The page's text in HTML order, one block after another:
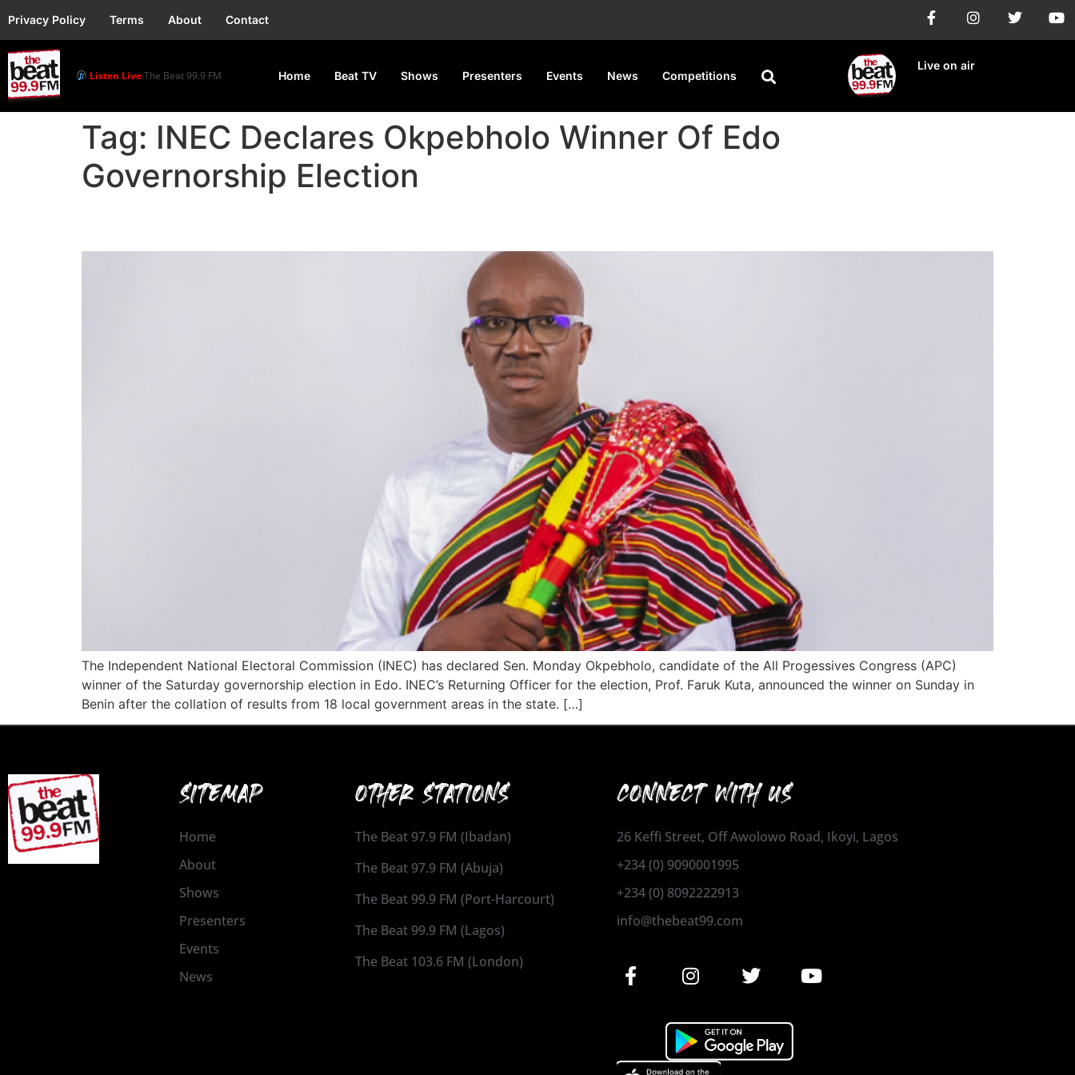
Privacy Policy Terms About Contact
Listen LiveThe Beat 99.9 FM Home Beat TV Shows Presenters Events News Competitions
Live on air
Tag: INEC Declares Okpebholo Winner Of Edo
Governorship Election
The Independent National Electoral Commission (INEC) has declared Sen. Monday Okpebholo, candidate of the All Progessives Congress (APC)
winner of the Saturday governorship election in Edo. INEC’s Returning Officer for the election, Prof. Faruk Kuta, announced the winner on Sunday in
Benin after the collation of results from 18 local government areas in the state. […]
SITEMAP
Home
About
Shows
Presenters
Events
News
OTHER STATIONS
The Beat 97.9 FM (Ibadan)
The Beat 97.9 FM (Abuja)
The Beat 99.9 FM (Port-Harcourt)
The Beat 99.9 FM (Lagos)
The Beat 103.6 FM (London)
CONNECT WITH US
26 Keffi Street, Off Awolowo Road, Ikoyi, Lagos
+234 (0) 9090001995
+234 (0) 8092222913
info@thebeat99.com